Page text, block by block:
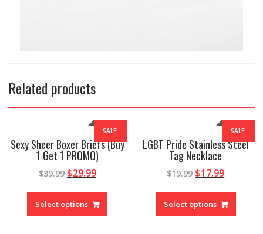
Related products
SALE!
Sexy Sheer Boxer Briefs (Buy
1 Get 1 PROMO)
$39.99 $29.99
Select options
SALE!
LGBT Pride Stainless Steel
Tag Necklace
$19.99 $17.99
Select options